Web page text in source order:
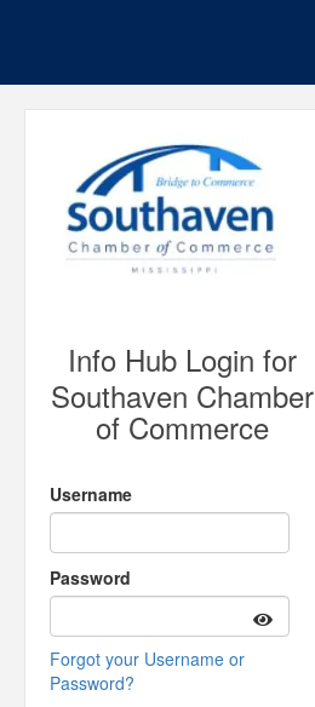
Info Hub Login for
Southaven Chamber
of Commerce
Username
Password
Forgot your Username or
Password?